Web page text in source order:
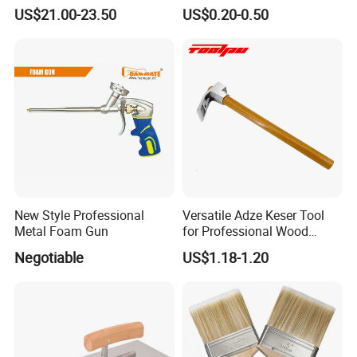
US$21.00-23.50 US$0.20-0.50
New Style Professional
Metal Foam Gun
Negotiable
Versatile Adze Keser Tool
for Professional Wood
Carving Tasks
US$1.18-1.20